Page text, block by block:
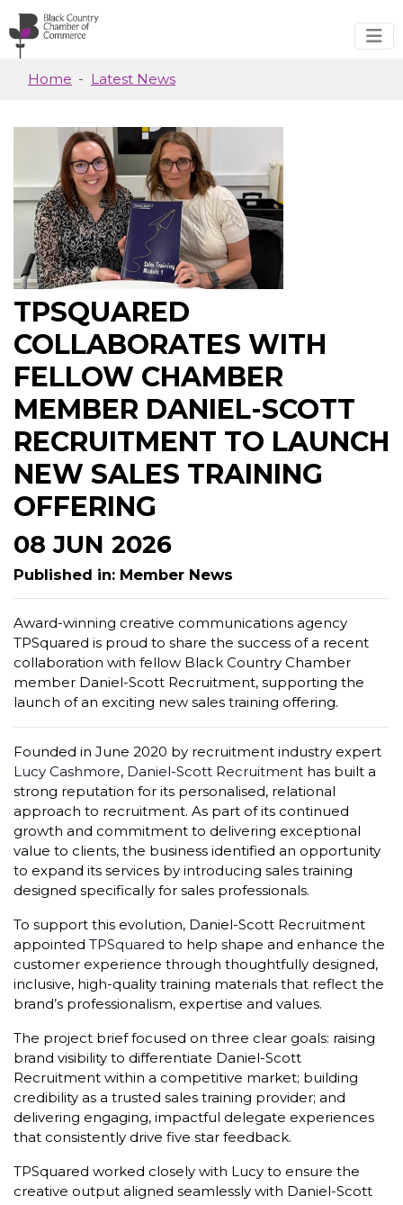
Skip to main content
Home Latest News
TPSQUARED
COLLABORATES WITH
FELLOW CHAMBER
MEMBER DANIEL-SCOTT
RECRUITMENT TO LAUNCH
NEW SALES TRAINING
OFFERING
08 JUN 2026
Published in: Member News
Award-winning creative communications agency
TPSquared is proud to share the success of a recent
collaboration with fellow Black Country Chamber
member Daniel-Scott Recruitment, supporting the
launch of an exciting new sales training offering.
Founded in June 2020 by recruitment industry expert
Lucy Cashmore, Daniel-Scott Recruitment has built a
strong reputation for its personalised, relational
approach to recruitment. As part of its continued
growth and commitment to delivering exceptional
value to clients, the business identified an opportunity
to expand its services by introducing sales training
designed specifically for sales professionals.
To support this evolution, Daniel-Scott Recruitment
appointed TPSquared to help shape and enhance the
customer experience through thoughtfully designed,
inclusive, high-quality training materials that reflect the
brand’s professionalism, expertise and values.
The project brief focused on three clear goals: raising
brand visibility to differentiate Daniel-Scott
Recruitment within a competitive market; building
credibility as a trusted sales training provider; and
delivering engaging, impactful delegate experiences
that consistently drive five star feedback.
TPSquared worked closely with Lucy to ensure the
creative output aligned seamlessly with Daniel-Scott